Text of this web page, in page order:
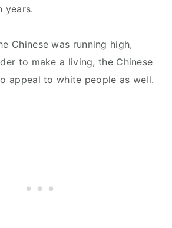
years.
Chinese was running high,
to make a living, the Chinese
appeal to white people as well.